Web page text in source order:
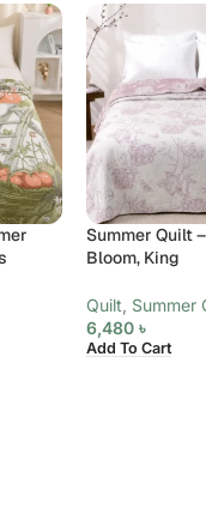
Summer Quilt
Bloom, King
Quilt Summer
6,480৳
Add To Cart